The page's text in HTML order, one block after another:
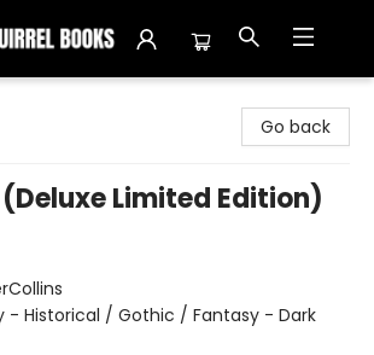
Go back
Limited Edition)
- Historical / Gothic / Fantasy - Dark